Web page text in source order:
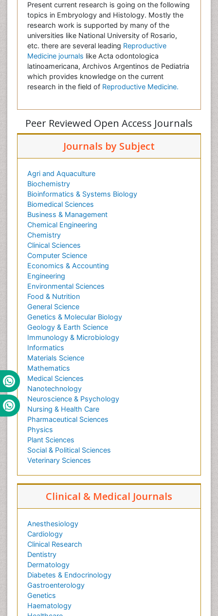
Present current research is going on the following
topics in Embryology and Histology. Mostly the
research work is supported by many of the
universities like National University of Rosario,
etc. there are several leading Reproductive
Medicine journals like Acta odontologica
latinoamericana, Archivos Argentinos de Pediatria
which provides knowledge on the current
research in the field of Reproductive Medicine.
Peer Reviewed Open Access Journals
Journals by Subject
Agri and Aquaculture
Biochemistry
Bioinformatics & Systems Biology
Biomedical Sciences
Business & Management
Chemical Engineering
Chemistry
Clinical Sciences
Computer Science
Economics & Accounting
Engineering
Environmental Sciences
Food & Nutrition
General Science
Genetics & Molecular Biology
Geology & Earth Science
Immunology & Microbiology
Informatics
Materials Science
Mathematics
Medical Sciences
Nanotechnology
Neuroscience & Psychology
Nursing & Health Care
Pharmaceutical Sciences
Physics
Plant Sciences
Social & Political Sciences
Veterinary Sciences
Clinical & Medical Journals
Anesthesiology
Cardiology
Clinical Research
Dentistry
Dermatology
Diabetes & Endocrinology
Gastroenterology
Genetics
Haematology